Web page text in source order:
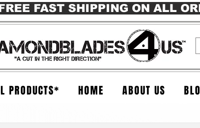
FAST SHIPPING ON ALL
PRODUCTS* HOME ABOUT US